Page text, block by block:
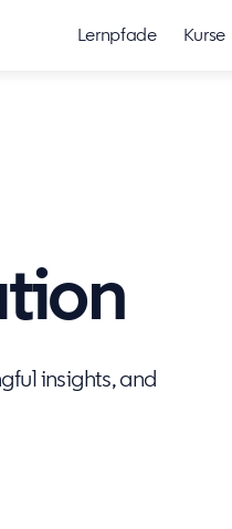
Lernpfade Kurse
insights, and